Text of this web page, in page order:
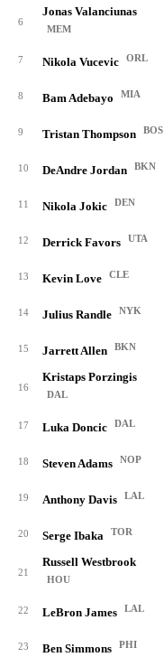
6
Jonas Valanciunas
MEM
7 Nikola Vucevic ORL
8 Bam Adebayo MIA
9 Tristan Thompson BOS
10 DeAndre Jordan BKN
11 Nikola Jokic DEN
12 Derrick Favors UTA
13 Kevin Love CLE
14 Julius Randle NYK
15 Jarrett Allen BKN
16
Kristaps Porzingis
DAL
17 Luka Doncic DAL
18 Steven Adams NOP
19 Anthony Davis LAL
20 Serge Ibaka TOR
21
Russell Westbrook
HOU
22 LeBron James LAL
23 Ben Simmons PHI